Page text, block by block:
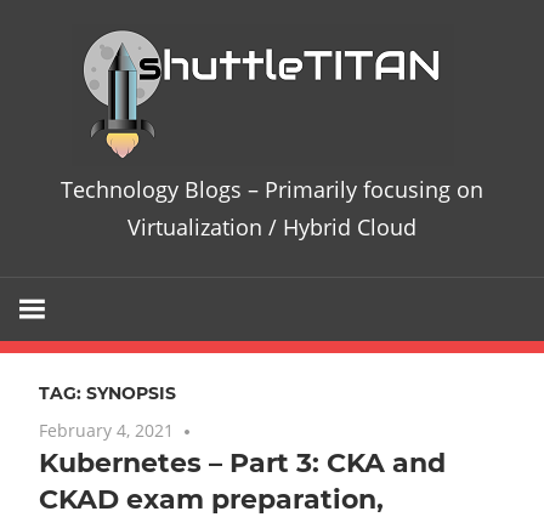
–
on
Technology Blogs – Primarily focusing on
Virtualization / Hybrid Cloud
TAG: SYNOPSIS
February 4, 2021
Kubernetes – Part 3: CKA and
CKAD exam preparation,